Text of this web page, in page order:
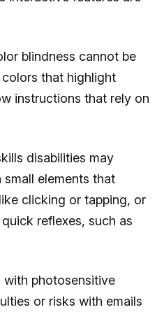
blindness cannot be
that highlight
instructions that rely on
disabilities may
elements that
clicking or tapping, or
reflexes, such as
photosensitive
or risks with emails